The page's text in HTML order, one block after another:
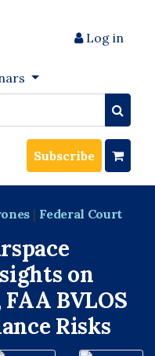
Log in
Subscribe
| Federal Court
on
BVLOS
Risks